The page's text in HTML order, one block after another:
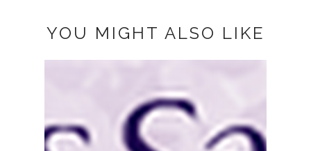
YOU MIGHT ALSO LIKE